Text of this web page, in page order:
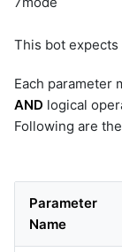
This bot expects
Each parameter
AND logical
Following are
Parameter
Name